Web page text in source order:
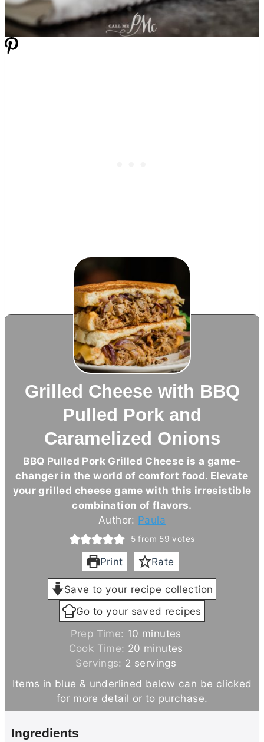
Grilled Cheese with BBQ
Pulled Pork and
Caramelized Onions
BBQ Pulled Pork Grilled Cheese is a game-
changer in the world of comfort food. Elevate
your grilled cheese game with this irresistible
combination of flavors.
Author: Paula
5 from 59 votes
Print Rate
Save to your recipe collection
Go to your saved recipes
Prep Time: 10 m
i
n
u
t
e
minutes
Cook Time: 20 m
i
n
u
t
minutes
Servings: 2 servings
Items in blue & underlined below can be clicked
for more detail or to purchase.
Ingredients